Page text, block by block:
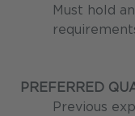
Must hold
PREFERRED
Previous